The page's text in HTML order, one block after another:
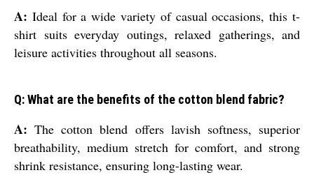
A: Ideal for a wide variety of casual occasions, this t-
shirt suits everyday outings, relaxed gatherings, and
leisure activities throughout all seasons.
Q: What are the benefits of the cotton blend fabric?
A: The cotton blend offers lavish softness, superior
breathability, medium stretch for comfort, and strong
shrink resistance, ensuring long-lasting wear.